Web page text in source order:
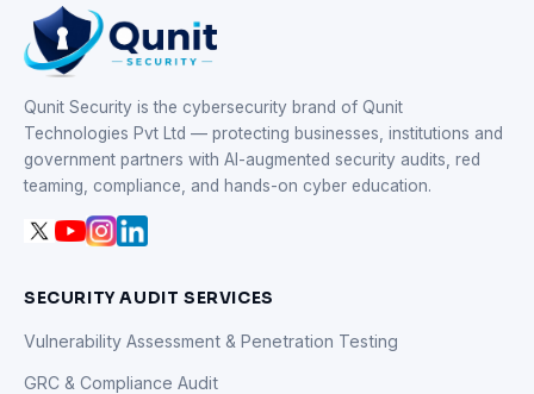
Qunit Security is the cybersecurity brand of Qunit
Technologies Pvt Ltd — protecting businesses, institutions and
government partners with AI-augmented security audits, red
teaming, compliance, and hands-on cyber education.
SECURITY AUDIT SERVICES
Vulnerability Assessment & Penetration Testing
GRC & Compliance Audit